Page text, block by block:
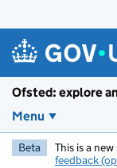
Ofsted: explore
Menu
Beta This is a
feedback